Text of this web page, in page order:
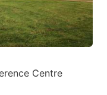
Centre